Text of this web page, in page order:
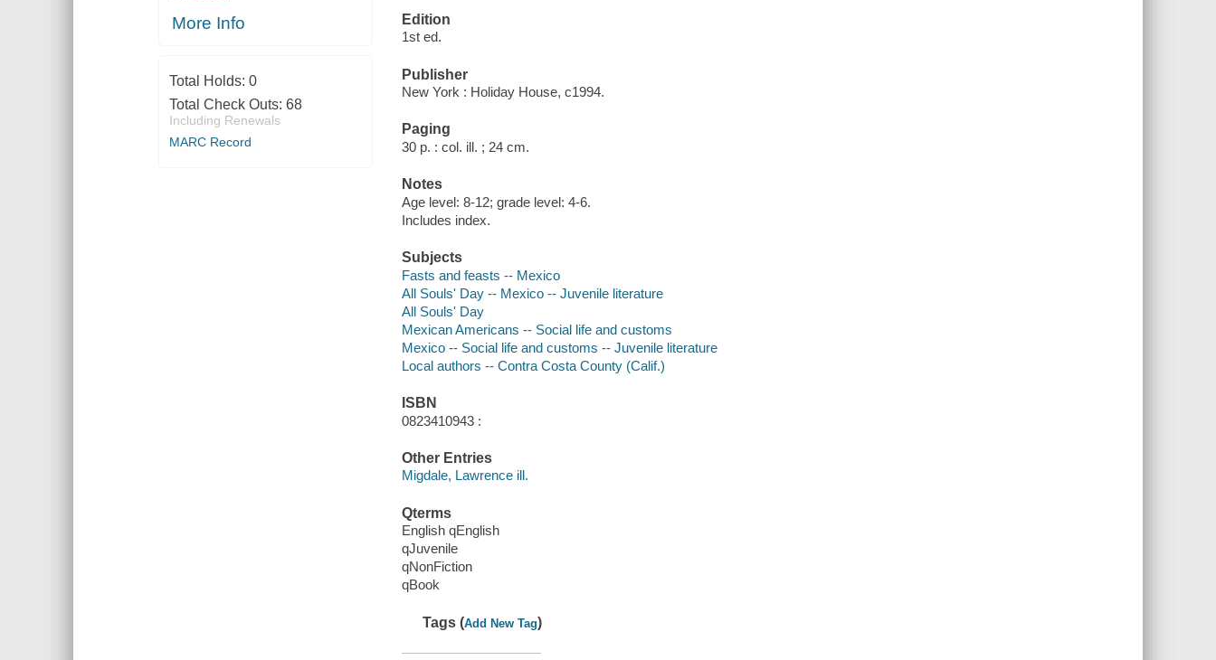
More Info
Total Holds: 0
Total Check Outs: 68
Including Renewals
MARC Record
Edition
1st ed.
Publisher
New York : Holiday House, c1994.
Paging
30 p. : col. ill. ; 24 cm.
Notes
Age level: 8-12; grade level: 4-6.
Includes index.
Subjects
Fasts and feasts -- Mexico
All Souls' Day -- Mexico -- Juvenile literature
All Souls' Day
Mexican Americans -- Social life and customs
Mexico -- Social life and customs -- Juvenile literature
Local authors -- Contra Costa County (Calif.)
ISBN
0823410943 :
Other Entries
Migdale, Lawrence ill.
Qterms
English qEnglish
qJuvenile
qNonFiction
qBook
Tags (Add New Tag)